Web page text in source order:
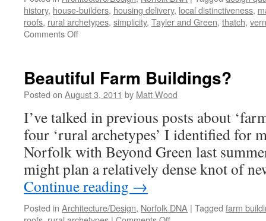
history, house-builders, housing delivery, local distinctiveness,
roofs, rural archetypes, simplicity, Tayler and Green, thatch,
Comments Offon
Beautiful Farm Buildings?
Posted on August 3, 2011 by Matt Wood
I’ve talked in previous posts about
four ‘rural archetypes’ I identified for
Norfolk with Beyond Green last
might plan a relatively dense knot of
Continue reading →
Posted in Architecture/Design, Norfolk DNA | Tagged farm